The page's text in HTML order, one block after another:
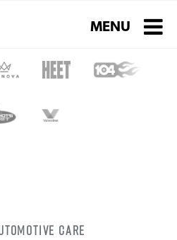
Toggle
MENU
Care